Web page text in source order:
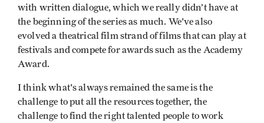
with written dialogue, which we really didn’t have at
the beginning of the series as much. We've also
evolved a theatrical film strand of films that can play at
festivals and compete for awards such as the Academy
Award.
I think what's always remained the same is the
challenge to put all the resources together, the
challenge to find the right talented people to work